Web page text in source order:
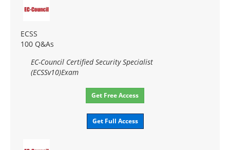
ECSS
100 Q&As
EC-Council Certified Security Specialist
(ECSSv10)Exam
Get Free Access
Get Full Access